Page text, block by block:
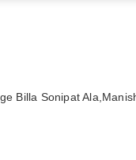
Billa Sonipat